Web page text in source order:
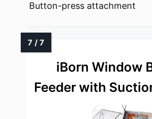
Button-press attachment
iBorn Window
Feeder with